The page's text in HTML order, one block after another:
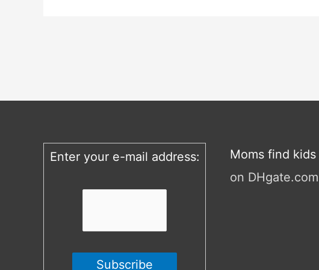
Enter your e-mail address: Moms find kids
on DHgate.com